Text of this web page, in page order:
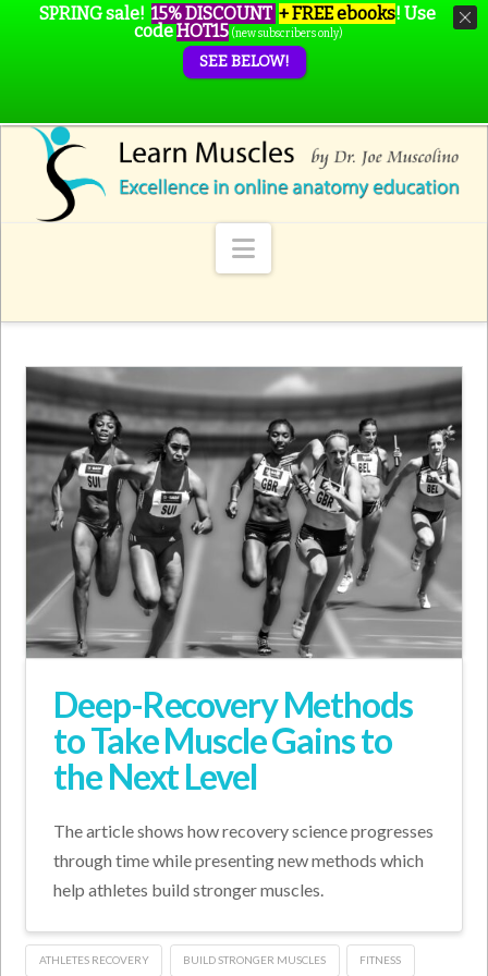
Navigation
Deep-Recovery Methods
to Take Muscle Gains to
the Next Level
The article shows how recovery science progresses
through time while presenting new methods which
help athletes build stronger muscles.
ATHLETES RECOVERY BUILD STRONGER MUSCLES FITNESS
SPRING sale! 15% DISCOUNT + FREE ebooks! Use
codeHOT15 (new subscribers only)
SEE BELOW!